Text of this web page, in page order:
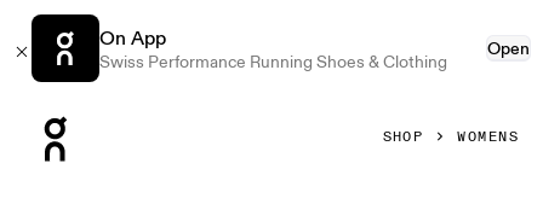
On App
Swiss Performance Running Shoes & Clothing
Open
SHOP WOMENS